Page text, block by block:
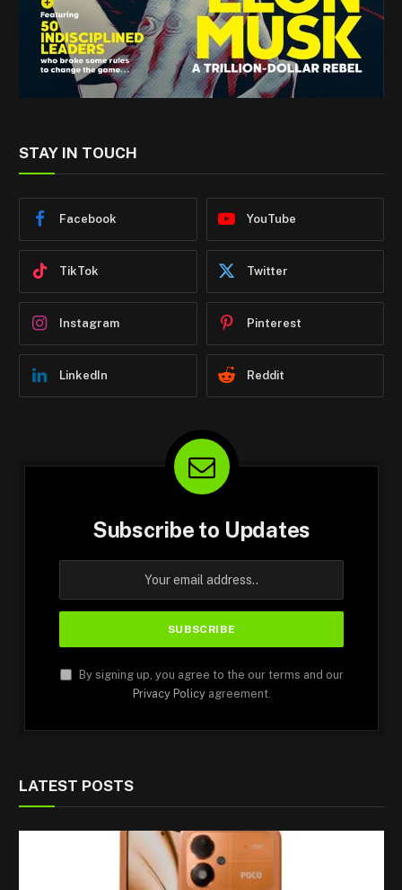
STAY IN TOUCH
Facebook YouTube
TikTok Twitter
Instagram Pinterest
LinkedIn Reddit
Subscribe to Updates
By signing up, you agree to the our terms and our
Privacy Policyagreement.
LATEST POSTS